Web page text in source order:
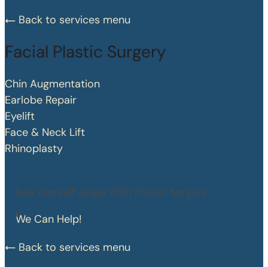
Back to services menu
Facial Plastic Surgery
Chin Augmentation
Earlobe Repair
Eyelift
Face & Neck Lift
Rhinoplasty
See Yourself Anew With Plastic Surgery
We Can Help!
Back to services menu